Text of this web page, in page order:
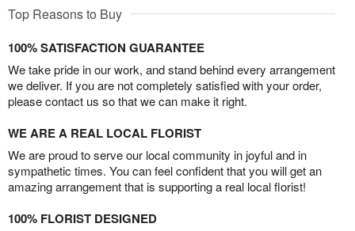
Top Reasons to Buy
100% SATISFACTION GUARANTEE
We take pride in our work, and stand behind every arrangement
we deliver. If you are not completely satisfied with your order,
please contact us so that we can make it right.
WE ARE A REAL LOCAL FLORIST
We are proud to serve our local community in joyful and in
sympathetic times. You can feel confident that you will get an
amazing arrangement that is supporting a real local florist!
100% FLORIST DESIGNED